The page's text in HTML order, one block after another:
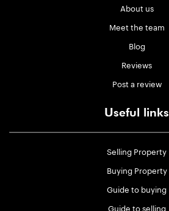
About us
Meet the team
Blog
Reviews
Post a review
Useful links
Selling Property
Buying Property
Guide to buying
Guide to selling